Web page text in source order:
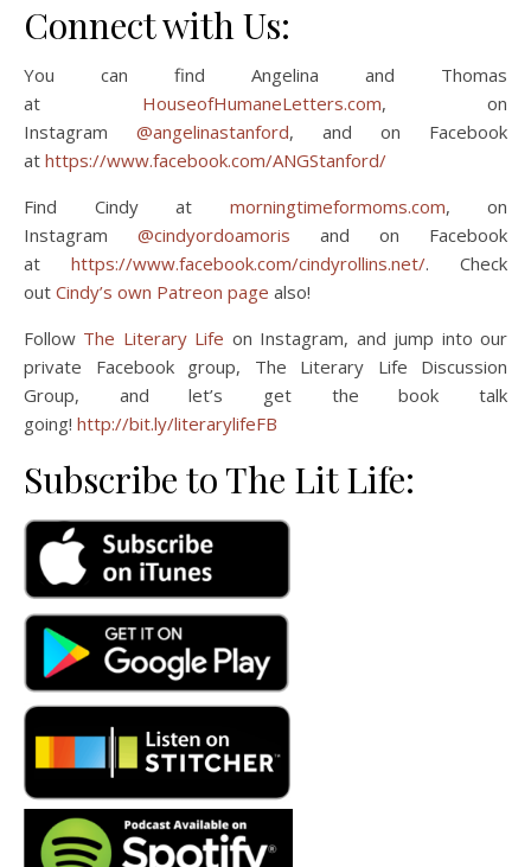
Connect with Us:
You can find Angelina and Thomas
at HouseofHumaneLetters.com, on
Instagram @angelinastanford, and on Facebook
at https://www.facebook.com/ANGStanford/
Find Cindy at morningtimeformoms.com, on
Instagram @cindyordoamoris and on Facebook
at https://www.facebook.com/cindyrollins.net/. Check
out Cindy’s own Patreon page also!
Follow The Literary Life on Instagram, and jump into our
private Facebook group, The Literary Life Discussion
Group, and let’s get the book talk
going! http://bit.ly/literarylifeFB
Subscribe to The Lit Life: